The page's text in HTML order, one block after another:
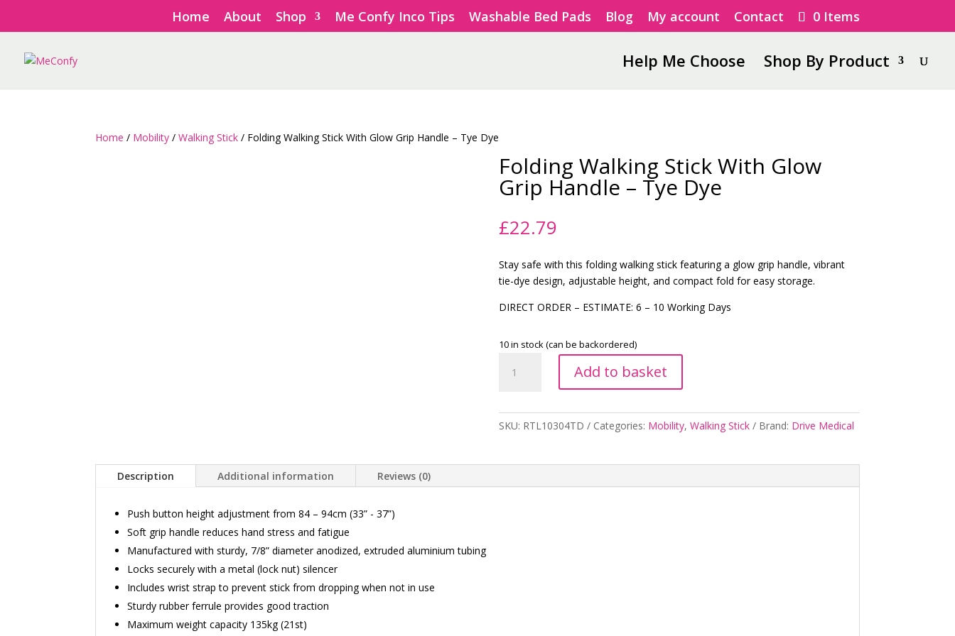
Home About Shop Me Confy Inco Tips Washable Bed Pads Blog My account Contact 0 Items
Help Me Choose Shop By Product
Home / Mobility /Walking Stick / Folding Walking Stick With Glow Grip Handle – Tye Dye
Folding Walking Stick With Glow
Grip Handle – Tye Dye
£22.79
Stay safe with this folding walking stick featuring a glow grip handle, vibrant
tie-dye design, adjustable height, and compact fold for easy storage.
DIRECT ORDER – ESTIMATE: 6 – 10 Working Days
10 in stock (can be backordered)
Walking
Glow
Tye
Add to basket
SKU: RTL10304TD Categories: Mobility, Walking Stick Brand: Drive Medical
Description Additional information Reviews (0)
Push button height adjustment from 84 – 94cm (33” - 37”)
Soft grip handle reduces hand stress and fatigue
Manufactured with sturdy, 7/8” diameter anodized, extruded aluminium tubing
Locks securely with a metal (lock nut) silencer
Includes wrist strap to prevent stick from dropping when not in use
Sturdy rubber ferrule provides good traction
Maximum weight capacity 135kg (21st)